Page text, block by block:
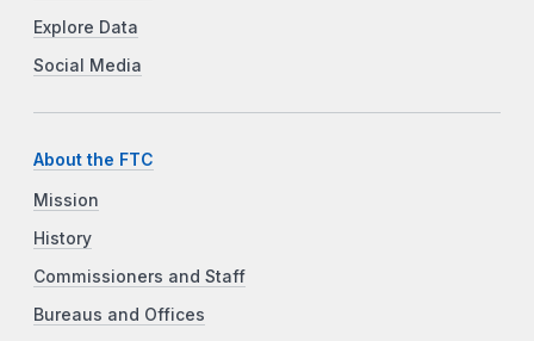
Explore Data
Social Media
About the FTC
Mission
History
Commissioners and Staff
Bureaus and Offices